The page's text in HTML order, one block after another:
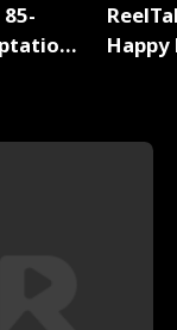
85-